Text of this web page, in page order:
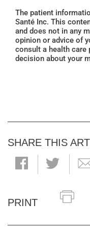
The patient
Santé Inc. This
and does not in any
opinion or advice of
consult a health care
decision about your
SHARE THIS
PRINT